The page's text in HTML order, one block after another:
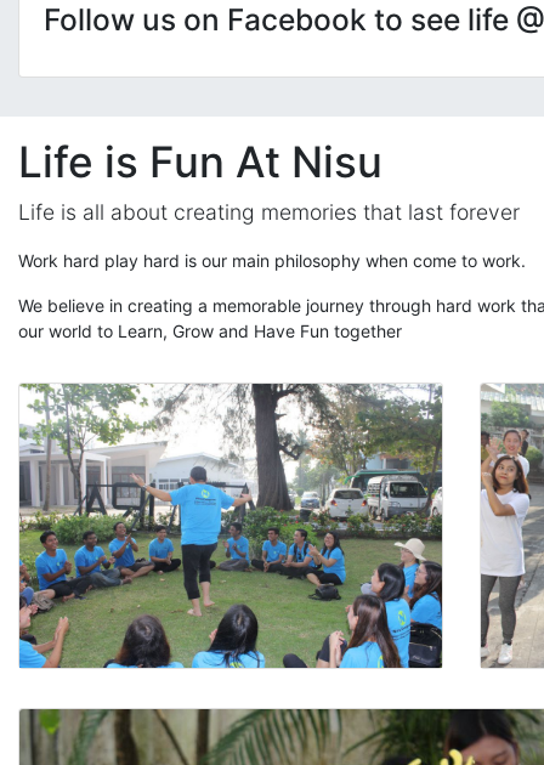
Follow us on Facebook to see life
Life is Fun At Nisu
Life is all about creating memories that last forever
Work hard play hard is our main philosophy when come to work.
We believe in creating a memorable journey through hard work
our world to Learn, Grow and Have Fun together